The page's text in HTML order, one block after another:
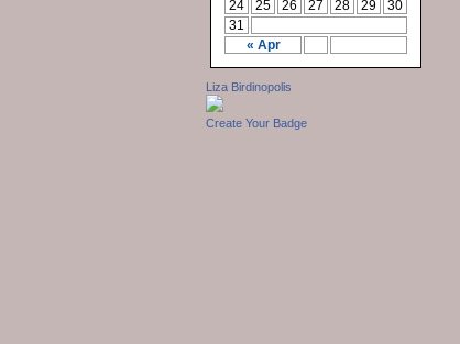
« Apr
24
25 26 27 28 29
30
31
Liza Birdinopolis
Create Your Badge